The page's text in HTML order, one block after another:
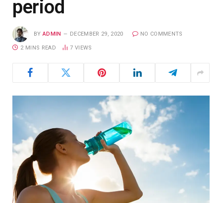
period
BY ADMIN DECEMBER 29, 2020 NO COMMENTS
2 MINS READ 7 VIEWS